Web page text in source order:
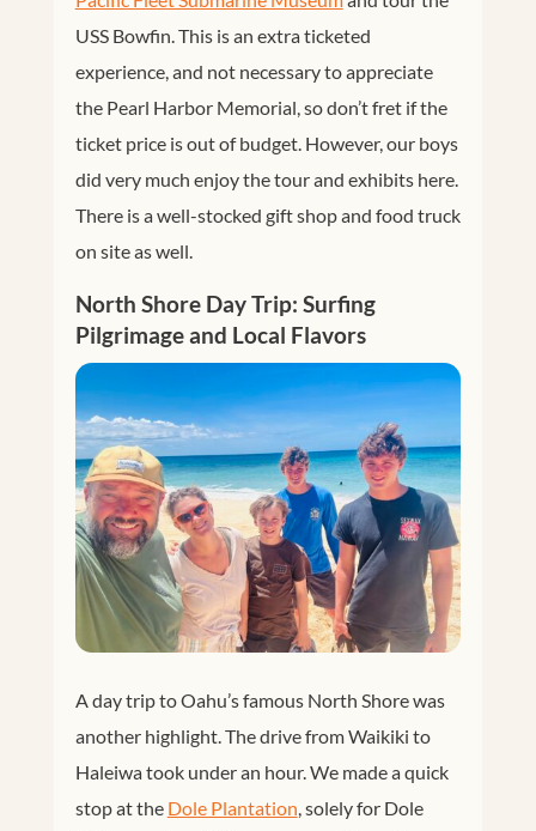
USS Bowfin. This is an extra ticketed
experience, and not necessary to appreciate
the Pearl Harbor Memorial, so don’t fret if the
ticket price is out of budget. However, our boys
did very much enjoy the tour and exhibits here.
There is a well-stocked gift shop and food truck
on site as well.
North Shore Day Trip: Surfing
Pilgrimage and Local Flavors
A day trip to Oahu’s famous North Shore was
another highlight. The drive from Waikiki to
Haleiwa took under an hour. We made a quick
stop at the Dole Plantation, solely for Dole